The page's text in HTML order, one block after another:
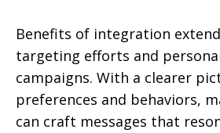
Benefits of integration
targeting efforts and
campaigns. With a clearer
preferences and behaviors,
can craft messages that